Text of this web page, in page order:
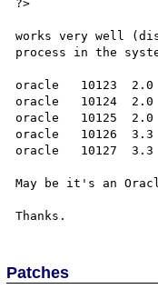
?>
works very well
process in the
oracle   10123
oracle   10124
oracle   10125
oracle   10126
oracle   10127
May be it's an
Patches